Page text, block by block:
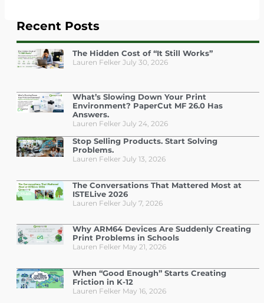
Recent Posts
The Hidden Cost of “It Still Works”
Lauren Felker July 30, 2026
What’s Slowing Down Your Print
Environment? PaperCut MF 26.0 Has
Answers.
Lauren Felker July 24, 2026
Stop Selling Products. Start Solving
Problems.
Lauren Felker July 13, 2026
The Conversations That Mattered Most at
ISTELive 2026
Lauren Felker July 7, 2026
Why ARM64 Devices Are Suddenly Creating
Print Problems in Schools
Lauren Felker May 21, 2026
When “Good Enough” Starts Creating
Friction in K-12
Lauren Felker May 16, 2026